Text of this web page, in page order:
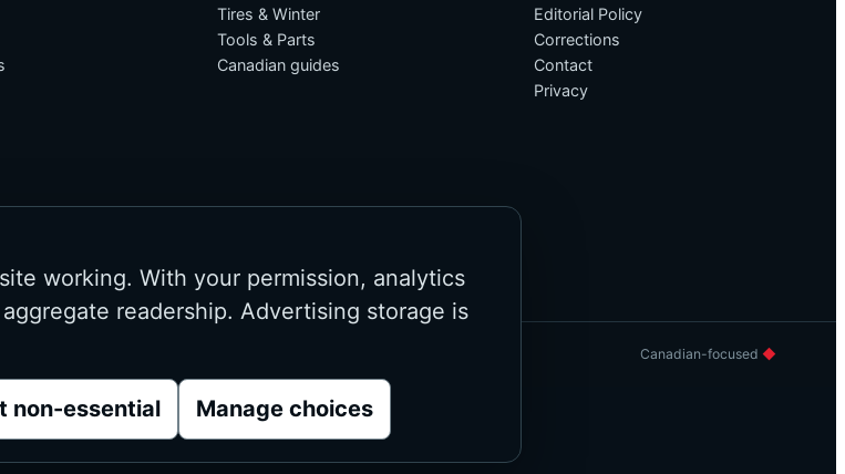
Tires & Winter
Tools & Parts
Canadian guides
Editorial Policy
Corrections
Contact
Privacy
Canadian-focused◆
working. With your permission, analytics
readership. Advertising storage is
non-essential Manage choices